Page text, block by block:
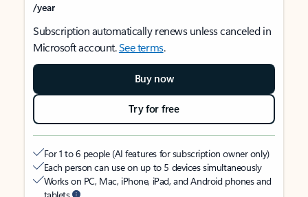
/year
Subscription automatically renews unless canceled in
Microsoft account.See terms.
Buy now
Try for free
For 1 to 6 people (AI features for subscription owner only)
Each person can use on up to 5 devices simultaneously
Works on PC, Mac, iPhone, iPad, and Android phones and